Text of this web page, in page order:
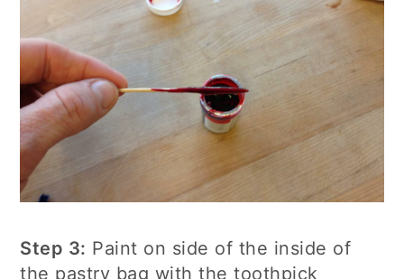
Step 3: Paint on side of the inside of
the pastry bag with the toothpick